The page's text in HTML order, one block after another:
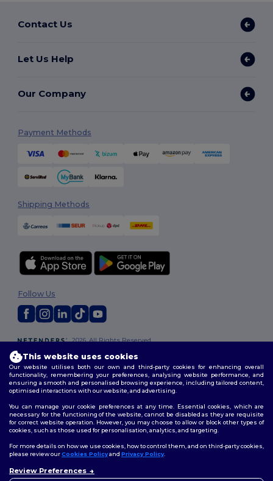
Contact Us
Let Us Help
Our Company
Payment Methods
Shipping Methods
2026. All Rights Reserved
Terms & Conditions
Customization Policy
Policy|Site Map
Follow Us
This website uses cookies
Our website utilises both our own and third-party cookies for enhancing overall
functionality, remembering your preferences, analysing website performance, and
ensuring a smooth and personalised browsing experience, including tailored content,
optimised interactions with our website, and advertising.
You can manage your cookie preferences at any time. Essential cookies, which are
necessary for the functioning of the website, cannot be disabled as they are requisite
for correct website operation. However, you may choose to allow or block other types of
cookies, such as those used for personalisation, analytics, and targeting.
For more details on how we use cookies, how to control them, and on third-party cookies,
please review ourCookies Policyand Privacy Policy.
Review Preferences